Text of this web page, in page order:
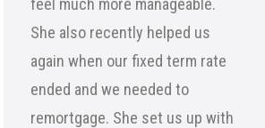
feel much more manageable.
She also recently helped us
again when our fixed term rate
ended and we needed to
remortgage. She set us up with